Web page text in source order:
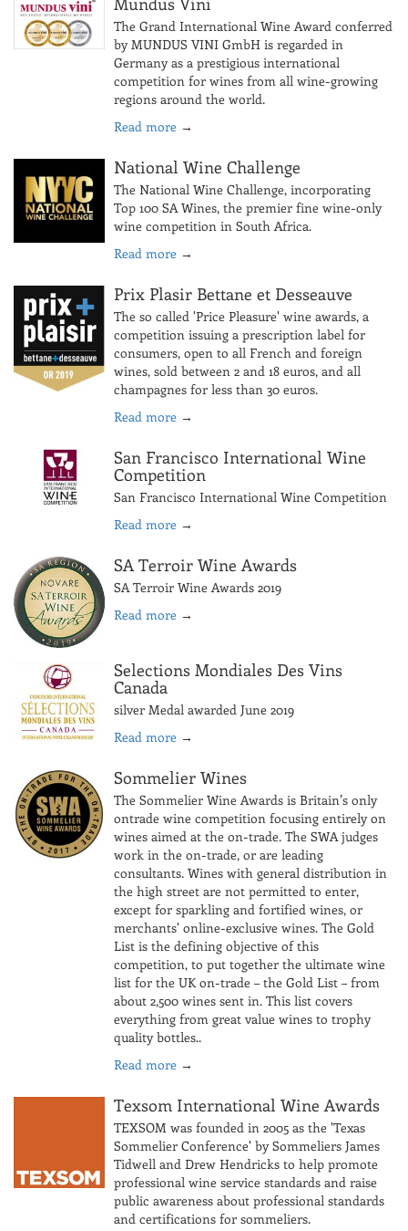
The Grand International Wine Award conferred
by MUNDUS VINI GmbH is regarded in
Germany as a prestigious international
competition for wines from all wine-growing
regions around the world.
Read more →
National Wine Challenge
The National Wine Challenge, incorporating
Top 100 SA Wines, the premier fine wine-only
wine competition in South Africa.
Read more →
Prix Plasir Bettane et Desseauve
The so called 'Price Pleasure' wine awards, a
competition issuing a prescription label for
consumers, open to all French and foreign
wines, sold between 2 and 18 euros, and all
champagnes for less than 30 euros.
Read more →
San Francisco International Wine
Competition
San Francisco International Wine Competition
Read more →
SA Terroir Wine Awards
SA Terroir Wine Awards 2019
Read more →
Selections Mondiales Des Vins
Canada
silver Medal awarded June 2019
Read more →
Sommelier Wines
The Sommelier Wine Awards is Britain’s only
ontrade wine competition focusing entirely on
wines aimed at the on-trade. The SWA judges
work in the on-trade, or are leading
consultants. Wines with general distribution in
the high street are not permitted to enter,
except for sparkling and fortified wines, or
merchants' online-exclusive wines. The Gold
List is the defining objective of this
competition, to put together the ultimate wine
list for the UK on-trade – the Gold List – from
about 2,500 wines sent in. This list covers
everything from great value wines to trophy
quality bottles..
Read more →
Texsom International Wine Awards
TEXSOM was founded in 2005 as the 'Texas
Sommelier Conference' by Sommeliers James
Tidwell and Drew Hendricks to help promote
professional wine service standards and raise
public awareness about professional standards
and certifications for sommeliers.